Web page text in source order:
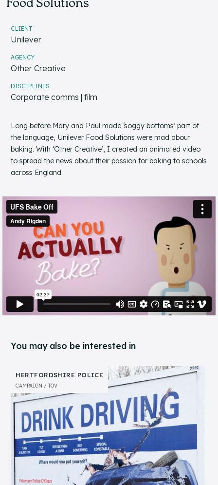
Food Solutions
CLIENT
Unilever
AGENCY
Other Creative
DISCIPLINES
Corporate comms | film
Long before Mary and Paul made ‘soggy bottoms’ part of
the language, Unilever Food Solutions were mad about
baking. With ‘Other Creative’, I created an animated video
to spread the news about their passion for baking to schools
across England.
You may also be interested in
HERTFORDSHIRE POLICE
CAMPAIGN TOV